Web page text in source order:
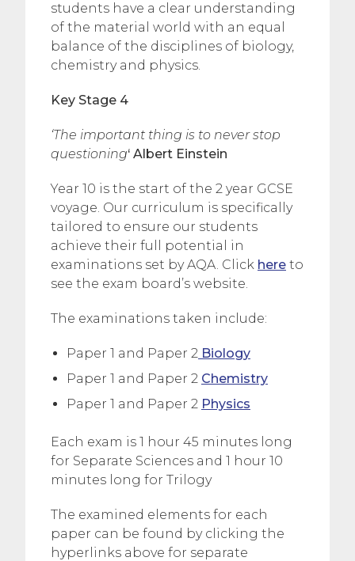
students have a clear understanding
of the material world with an equal
balance of the disciplines of biology,
chemistry and physics.
Key Stage 4
‘The important thing is to never stop
questioning‘ Albert Einstein
Year 10 is the start of the 2 year GCSE
voyage. Our curriculum is specifically
tailored to ensure our students
achieve their full potential in
examinations set by AQA. Click here to
see the exam board’s website.
The examinations taken include:
Paper 1 and Paper 2 Biology
Paper 1 and Paper 2 Chemistry
Paper 1 and Paper 2 Physics
Each exam is 1 hour 45 minutes long
for Separate Sciences and 1 hour 10
minutes long for Trilogy
The examined elements for each
paper can be found by clicking the
hyperlinks above for separate